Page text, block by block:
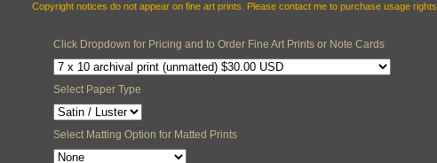
Copyright notices do not appear on fine art prints. Please contact me to purchase usage rights.
Click Dropdown for Pricing and to Order Fine Art Prints or Note Cards
Select Paper Type
Select Matting Option for Matted Prints